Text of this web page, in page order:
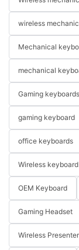
wireless
Mechanical
mechanical
Gaming keyboards
gaming keyboard
office keyboards
Wireless keyboard
OEM Keyboard
Gaming Headset
Wireless